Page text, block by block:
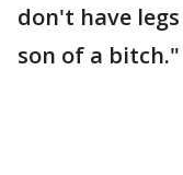
don't have
son of a bitch."